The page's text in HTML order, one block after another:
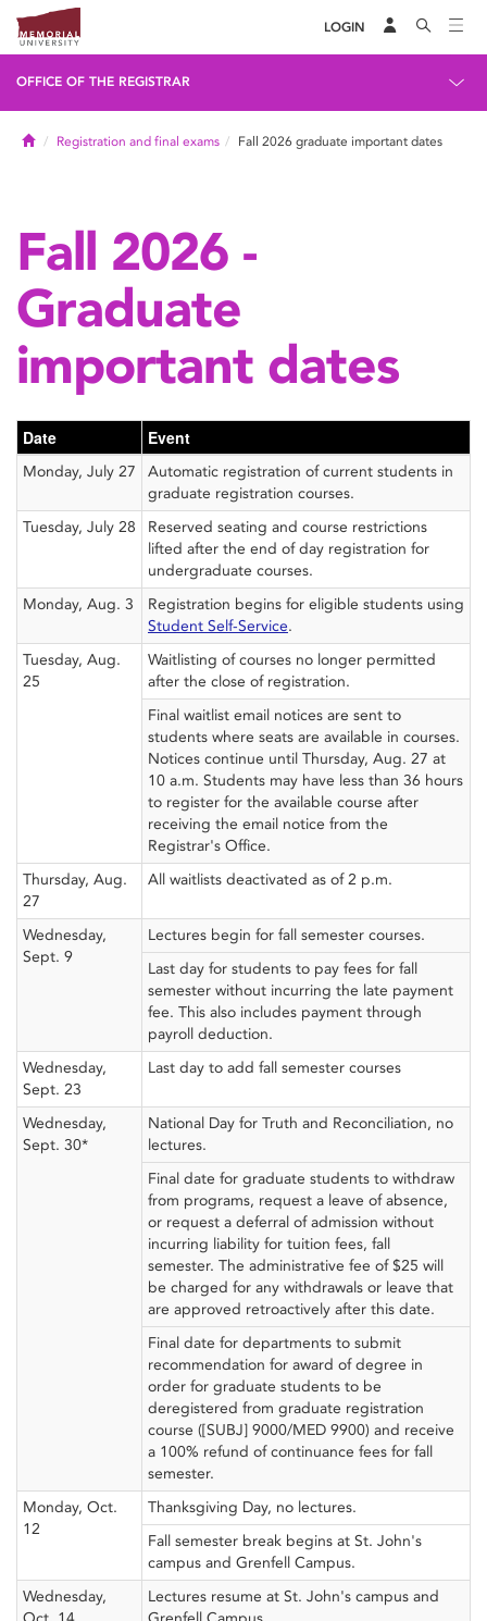
LOGIN
OFFICE OF THE REGISTRAR
HomeRegistration and final exams Fall 2026 graduate important dates
Fall 2026 -
Graduate
important dates
Date Event
Monday, July 27
Automatic registration of current students in
graduate registration courses.
Tuesday, July 28
Reserved seating and course restrictions
lifted after the end of day registration for
undergraduate courses.
Monday, Aug. 3
Registration begins for eligible students using
Student Self-Service.
Tuesday, Aug.
25
Waitlisting of courses no longer permitted
after the close of registration.
Final waitlist email notices are sent to
students where seats are available in courses.
Notices continue until Thursday, Aug. 27 at
10 a.m. Students may have less than 36 hours
to register for the available course after
receiving the email notice from the
Registrar's Office.
Thursday, Aug.
27
All waitlists deactivated as of 2 p.m.
Wednesday,
Sept. 9
Lectures begin for fall semester courses.
Last day for students to pay fees for fall
semester without incurring the late payment
fee. This also includes payment through
payroll deduction.
Wednesday,
Sept. 23
Last day to add fall semester courses
Wednesday,
Sept. 30*
National Day for Truth and Reconciliation, no
lectures.
Final date for graduate students to withdraw
from programs, request a leave of absence,
or request a deferral of admission without
incurring liability for tuition fees, fall
semester. The administrative fee of $25 will
be charged for any withdrawals or leave that
are approved retroactively after this date.
Final date for departments to submit
recommendation for award of degree in
order for graduate students to be
deregistered from graduate registration
course ([SUBJ] 9000/MED 9900) and receive
a 100% refund of continuance fees for fall
semester.
Monday, Oct.
12
Thanksgiving Day, no lectures.
Fall semester break begins at St. John's
campus and Grenfell Campus.
Wednesday,
Lectures resume at St. John's campus and